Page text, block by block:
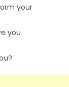
your
you